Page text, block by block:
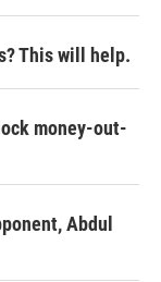
This will help.
money-out-
Abdul